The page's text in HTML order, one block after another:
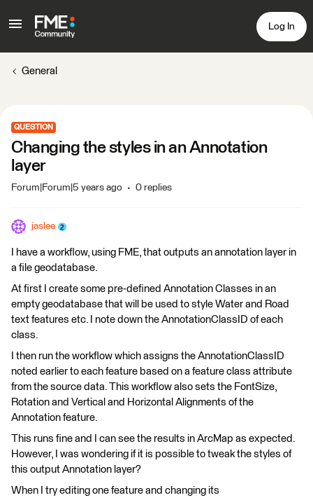
Log In
General
QUESTION
Changing the styles in an Annotation
layer
Forum|Forum|5 years ago 0 replies
jaslee
I have a workflow, using FME, that outputs an annotation layer in
a file geodatabase.
At first I create some pre-defined Annotation Classes in an
empty geodatabase that will be used to style Water and Road
text features etc. I note down the AnnotationClassID of each
class.
I then run the workflow which assigns the AnnotationClassID
noted earlier to each feature based on a feature class attribute
from the source data. This workflow also sets the FontSize,
Rotation and Vertical and Horizontal Alignments of the
Annotation feature.
This runs fine and I can see the results in ArcMap as expected.
However, I was wondering if it is possible to tweak the styles of
this output Annotation layer?
When I try editing one feature and changing its